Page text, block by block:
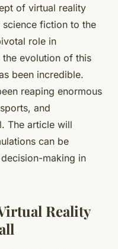
of virtual reality
fiction to the
role in
evolution of this
been incredible.
reaping enormous
and
The article will
can be
making in
Reality